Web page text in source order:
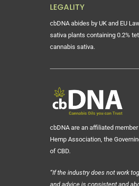
LEGALITY
cbDNA abides by UK and EU
sativa plants containing 0.2%
cannabis sativa.
cbDNA are an affiliated
Hemp Association, the
of CBD.
“If the industry does not work
and advice is consistent and